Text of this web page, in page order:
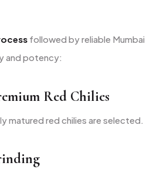
followed by reliable Mumbai
and potency:
Red Chilies
matured red chilies are selected.